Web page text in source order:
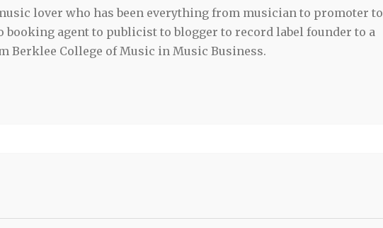
lover who has been everything from musician to promoter to
booking agent to publicist to blogger to record label founder to a
Berklee College of Music in Music Business.